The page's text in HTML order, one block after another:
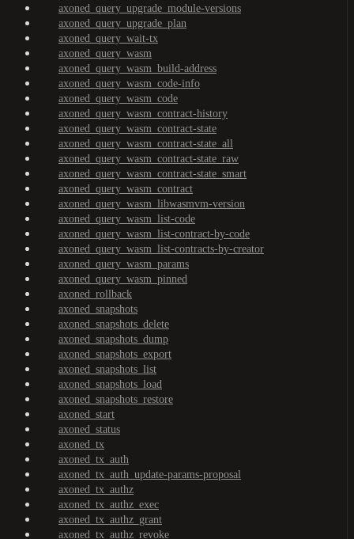
axoned_query_upgrade_module-versions
axoned_query_upgrade_plan
axoned_query_wait-tx
axoned_query_wasm
axoned_query_wasm_build-address
axoned_query_wasm_code-info
axoned_query_wasm_code
axoned_query_wasm_contract-history
axoned_query_wasm_contract-state
axoned_query_wasm_contract-state_all
axoned_query_wasm_contract-state_raw
axoned_query_wasm_contract-state_smart
axoned_query_wasm_contract
axoned_query_wasm_libwasmvm-version
axoned_query_wasm_list-code
axoned_query_wasm_list-contract-by-code
axoned_query_wasm_list-contracts-by-creator
axoned_query_wasm_params
axoned_query_wasm_pinned
axoned_rollback
axoned_snapshots
axoned_snapshots_delete
axoned_snapshots_dump
axoned_snapshots_export
axoned_snapshots_list
axoned_snapshots_load
axoned_snapshots_restore
axoned_start
axoned_status
axoned_tx
axoned_tx_auth
axoned_tx_auth_update-params-proposal
axoned_tx_authz
axoned_tx_authz_exec
axoned_tx_authz_grant
axoned_tx_authz_revoke